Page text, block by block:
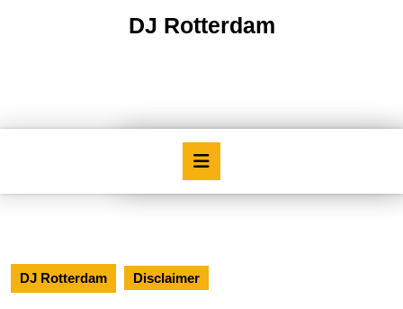
DJ Rotterdam
DJ Rotterdam Disclaimer